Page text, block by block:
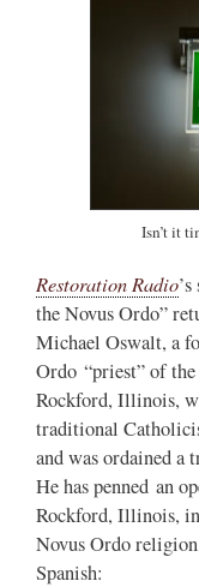
Isn’t it
Restoration Radio
the Novus Ordo”
Michael Oswalt, a
Ordo “priest” of
Rockford, Illinois,
traditional
and was ordained a
He has penned an
Rockford, Illinois,
Novus Ordo
Spanish: